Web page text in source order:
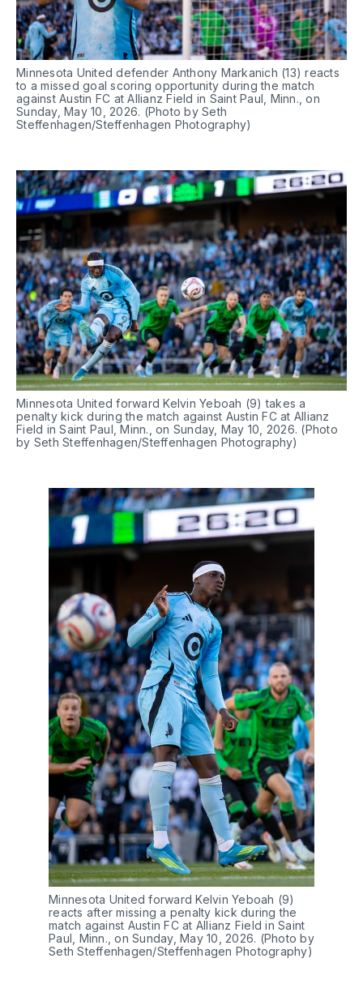
Minnesota United defender Anthony Markanich (13) reacts
to a missed goal scoring opportunity during the match
against Austin FC at Allianz Field in Saint Paul, Minn., on
Sunday, May 10, 2026. (Photo by Seth
Steffenhagen/Steffenhagen Photography)
Minnesota United forward Kelvin Yeboah (9) takes a
penalty kick during the match against Austin FC at Allianz
Field in Saint Paul, Minn., on Sunday, May 10, 2026. (Photo
by Seth Steffenhagen/Steffenhagen Photography)
Minnesota United forward Kelvin Yeboah (9)
reacts after missing a penalty kick during the
match against Austin FC at Allianz Field in Saint
Paul, Minn., on Sunday, May 10, 2026. (Photo by
Seth Steffenhagen/Steffenhagen Photography)